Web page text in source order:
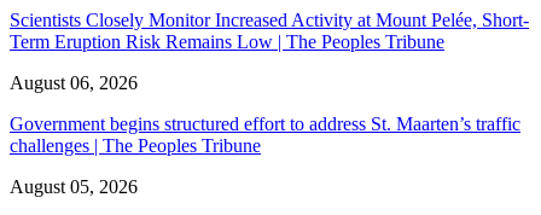
Scientists Closely Monitor Increased Activity at Mount Pelée, Short-
Term Eruption Risk Remains Low | The Peoples Tribune
August 06, 2026
Government begins structured effort to address St. Maarten’s traffic
challenges | The Peoples Tribune
August 05, 2026